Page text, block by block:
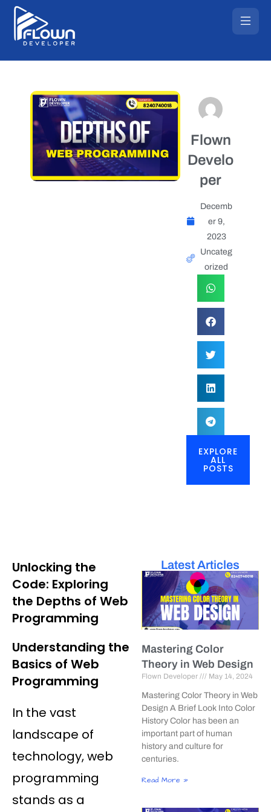
Flown
Develo
per
Decemb
er 9,
2023
Uncateg
orized
EXPLORE
ALL
POSTS
Unlocking the
Code: Exploring
the Depths of Web
Programming
Understanding the
Basics of Web
Programming
In the vast
landscape of
technology, web
programming
stands as a
Latest Articles
Mastering Color
Theory in Web Design
Flown Developer May 14, 2024
Mastering Color Theory in Web
Design A Brief Look Into Color
History Color has been an
important part of human
history and culture for
centuries.
Read More »